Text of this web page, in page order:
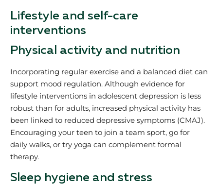
Lifestyle and self-care
interventions
Physical activity and nutrition
Incorporating regular exercise and a balanced diet can
support mood regulation. Although evidence for
lifestyle interventions in adolescent depression is less
robust than for adults, increased physical activity has
been linked to reduced depressive symptoms (CMAJ).
Encouraging your teen to join a team sport, go for
daily walks, or try yoga can complement formal
therapy.
Sleep hygiene and stress